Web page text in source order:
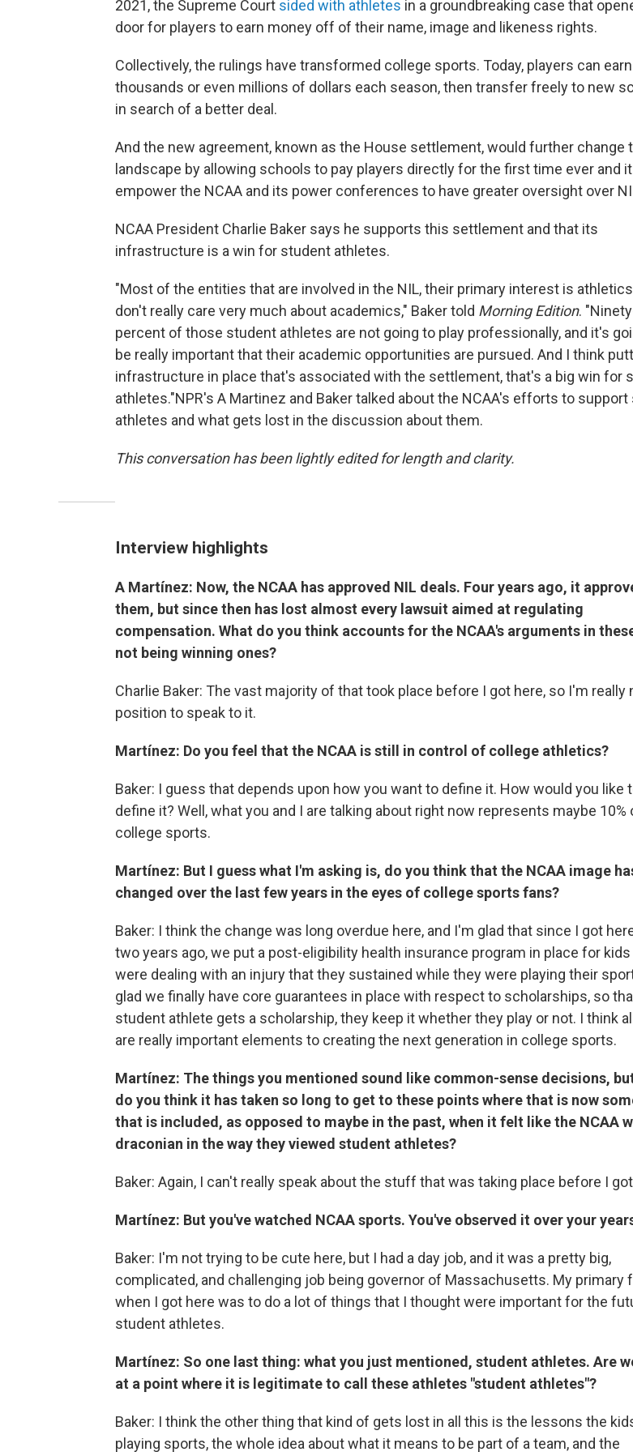
2021, the Supreme Court sided with athletes in a groundbreaking case that
door for players to earn money off of their name, image and likeness rights.
Collectively, the rulings have transformed college sports. Today, players can earn
thousands or even millions of dollars each season, then transfer freely to new
in search of a better deal.
And the new agreement, known as the House settlement, would further change
landscape by allowing schools to pay players directly for the first time ever and
empower the NCAA and its power conferences to have greater oversight over
NCAA President Charlie Baker says he supports this settlement and that its
infrastructure is a win for student athletes.
"Most of the entities that are involved in the NIL, their primary interest is
don't really care very much about academics," Baker told Morning Edition.
percent of those student athletes are not going to play professionally, and it's
be really important that their academic opportunities are pursued. And I think
infrastructure in place that's associated with the settlement, that's a big win for
athletes."NPR's A Martinez and Baker talked about the NCAA's efforts to
athletes and what gets lost in the discussion about them.
This conversation has been lightly edited for length and clarity.
Interview highlights
A Martínez: Now, the NCAA has approved NIL deals. Four years ago, it
them, but since then has lost almost every lawsuit aimed at regulating
compensation. What do you think accounts for the NCAA's arguments in
not being winning ones?
Charlie Baker: The vast majority of that took place before I got here, so I'm really
position to speak to it.
Martínez: Do you feel that the NCAA is still in control of college athletics?
Baker: I guess that depends upon how you want to define it. How would you like
define it? Well, what you and I are talking about right now represents maybe 10%
college sports.
Martínez: But I guess what I'm asking is, do you think that the NCAA image
changed over the last few years in the eyes of college sports fans?
Baker: I think the change was long overdue here, and I'm glad that since I got
two years ago, we put a post-eligibility health insurance program in place for
were dealing with an injury that they sustained while they were playing their
glad we finally have core guarantees in place with respect to scholarships, so
student athlete gets a scholarship, they keep it whether they play or not. I think
are really important elements to creating the next generation in college sports.
Martínez: The things you mentioned sound like common-sense decisions,
do you think it has taken so long to get to these points where that is now
that is included, as opposed to maybe in the past, when it felt like the NCAA
draconian in the way they viewed student athletes?
Baker: Again, I can't really speak about the stuff that was taking place before I
Martínez: But you've watched NCAA sports. You've observed it over your
Baker: I'm not trying to be cute here, but I had a day job, and it was a pretty big,
complicated, and challenging job being governor of Massachusetts. My primary
when I got here was to do a lot of things that I thought were important for the
student athletes.
Martínez: So one last thing: what you just mentioned, student athletes. Are
at a point where it is legitimate to call these athletes "student athletes"?
Baker: I think the other thing that kind of gets lost in all this is the lessons the
playing sports, the whole idea about what it means to be part of a team, and the